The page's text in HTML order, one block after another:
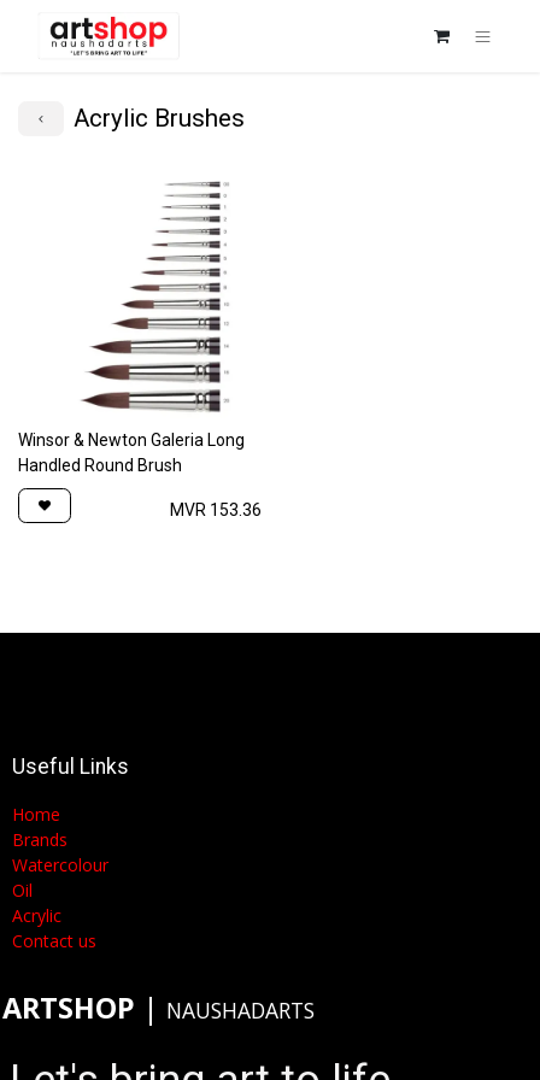
Acrylic Brushes
Winsor & Newton Galeria Long
Handled Round Brush
MVR 153.36
Useful Links
Home
Brands
Watercolour
Oil
Acrylic
Contact us
ARTSHOP ​| NAUSHADARTS